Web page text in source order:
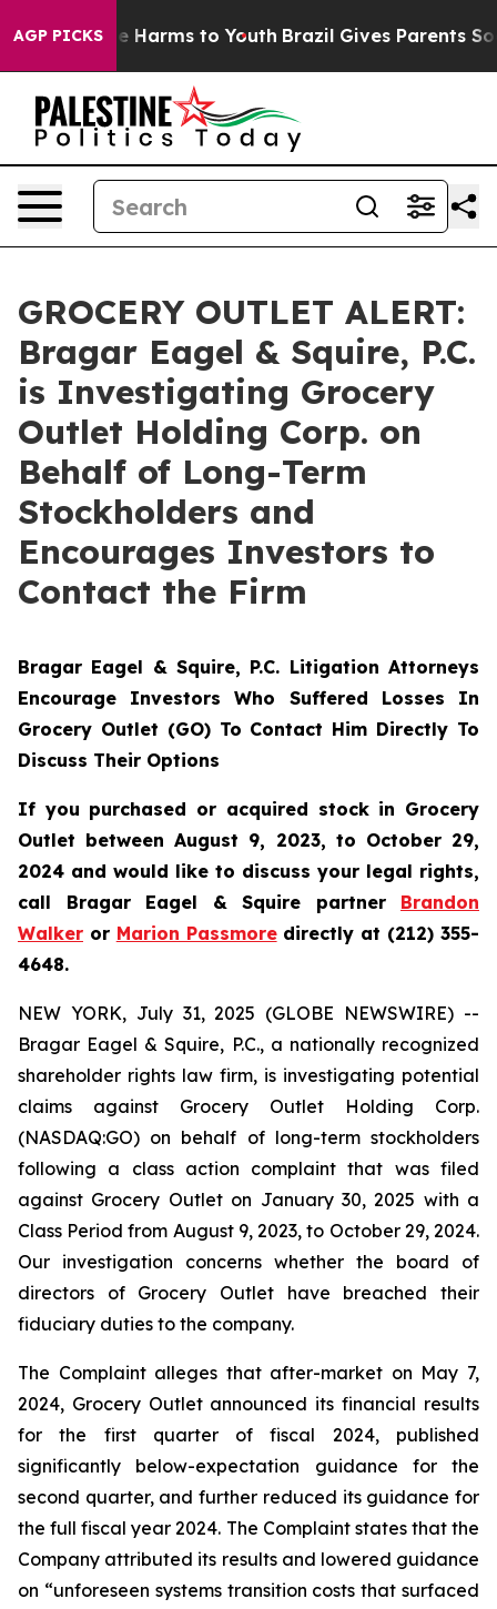
AGP PICKS
to Abate Harms to Youth Brazil Gives Parents
GROCERY OUTLET ALERT:
Bragar Eagel & Squire, P.C.
is Investigating Grocery
Outlet Holding Corp. on
Behalf of Long-Term
Stockholders and
Encourages Investors to
Contact the Firm
Bragar Eagel & Squire, P.C. Litigation Attorneys
Encourage Investors Who Suffered Losses In
Grocery Outlet (GO) To Contact Him Directly To
Discuss Their Options
If you purchased or acquired stock in Grocery
Outlet between August 9, 2023, to October 29,
2024 and would like to discuss your legal rights,
call Bragar Eagel & Squire partner Brandon
Walker or Marion Passmoredirectly at (212) 355-
4648.
NEW YORK, July 31, 2025 (GLOBE NEWSWIRE) --
Bragar Eagel & Squire, P.C., a nationally recognized
shareholder rights law firm, is investigating potential
claims against Grocery Outlet Holding Corp.
(NASDAQ:GO) on behalf of long-term stockholders
following a class action complaint that was filed
against Grocery Outlet on January 30, 2025 with a
Class Period from August 9, 2023, to October 29, 2024.
Our investigation concerns whether the board of
directors of Grocery Outlet have breached their
fiduciary duties to the company.
The Complaint alleges that after-market on May 7,
2024, Grocery Outlet announced its financial results
for the first quarter of fiscal 2024, published
significantly below-expectation guidance for the
second quarter, and further reduced its guidance for
the full fiscal year 2024. The Complaint states that the
Company attributed its results and lowered guidance
on “unforeseen systems transition costs that surfaced